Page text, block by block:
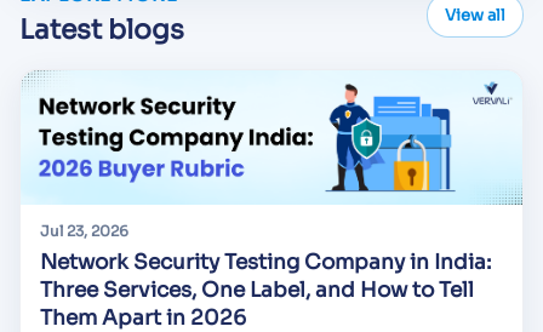
Latest blogs View all
Jul 23, 2026
Network Security Testing Company in India:
Three Services, One Label, and How to Tell
Them Apart in 2026